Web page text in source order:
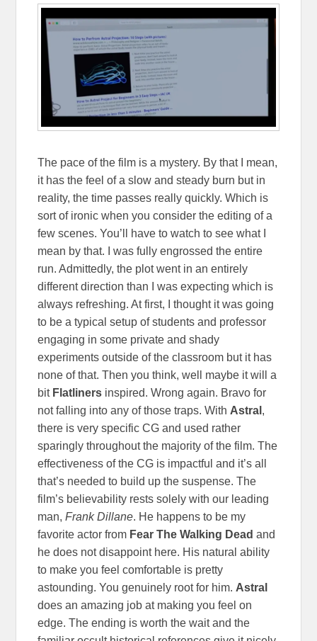
The pace of the film is a mystery. By that I mean,
it has the feel of a slow and steady burn but in
reality, the time passes really quickly. Which is
sort of ironic when you consider the editing of a
few scenes. You’ll have to watch to see what I
mean by that. I was fully engrossed the entire
run. Admittedly, the plot went in an entirely
different direction than I was expecting which is
always refreshing. At first, I thought it was going
to be a typical setup of students and professor
engaging in some private and shady
experiments outside of the classroom but it has
none of that. Then you think, well maybe it will a
bit Flatliners inspired. Wrong again. Bravo for
not falling into any of those traps. With Astral ,
there is very specific CG and used rather
sparingly throughout the majority of the film. The
effectiveness of the CG is impactful and it’s all
that’s needed to build up the suspense. The
film’s believability rests solely with our leading
man,Frank Dillane. He happens to be my
favorite actor from Fear The Walking Dead and
he does not disappoint here. His natural ability
to make you feel comfortable is pretty
astounding. You genuinely root for him. Astral
does an amazing job at making you feel on
edge. The ending is worth the wait and the